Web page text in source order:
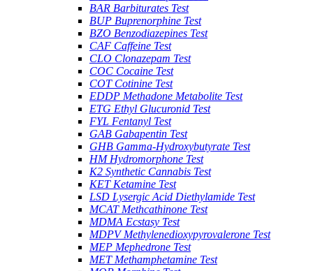
BAR Barbiturates Test
BUP Buprenorphine Test
BZO Benzodiazepines Test
CAF Caffeine Test
CLO Clonazepam Test
COC Cocaine Test
COT Cotinine Test
EDDP Methadone Metabolite Test
ETG Ethyl Glucuronid Test
FYL Fentanyl Test
GAB Gabapentin Test
GHB Gamma-Hydroxybutyrate Test
HM Hydromorphone Test
K2 Synthetic Cannabis Test
KET Ketamine Test
LSD Lysergic Acid Diethylamide Test
MCAT Methcathinone Test
MDMA Ecstasy Test
MDPV Methylenedioxypyrovalerone Test
MEP Mephedrone Test
MET Methamphetamine Test